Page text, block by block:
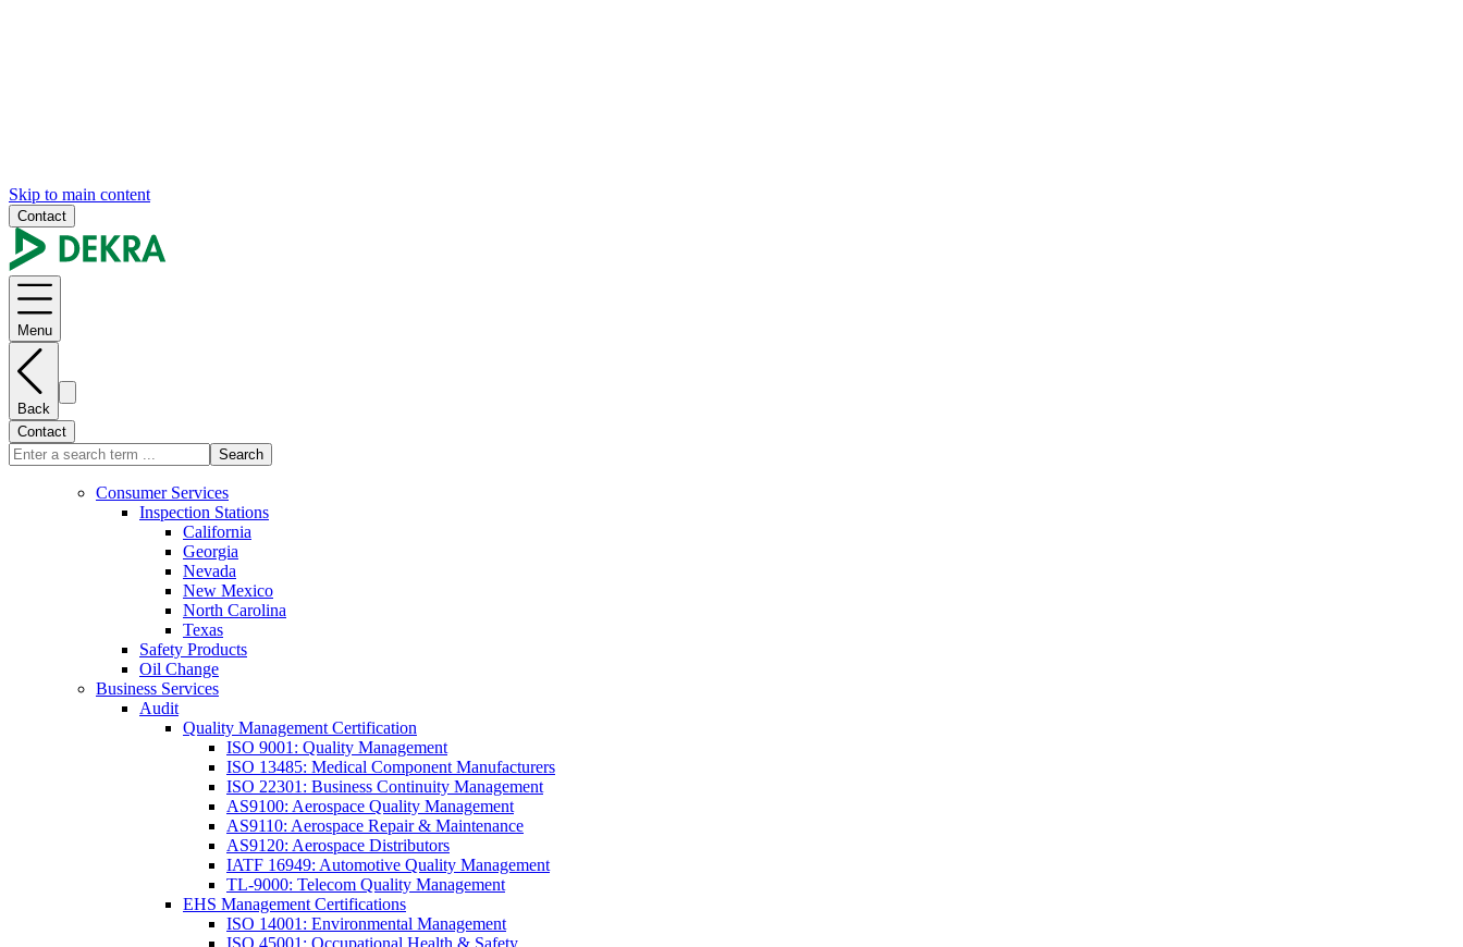
Skip to main content
Contact
Menu
Back
Contact
Search
Consumer Services
Inspection Stations
California
Georgia
Nevada
New Mexico
North Carolina
Texas
Safety Products
Oil Change
Business Services
Audit
Quality Management Certification
ISO 9001: Quality Management
ISO 13485: Medical Component Manufacturers
ISO 22301: Business Continuity Management
AS9100: Aerospace Quality Management
AS9110: Aerospace Repair & Maintenance
AS9120: Aerospace Distributors
IATF 16949: Automotive Quality Management
TL-9000: Telecom Quality Management
EHS Management Certifications
ISO 14001: Environmental Management
ISO 45001: Occupational Health & Safety